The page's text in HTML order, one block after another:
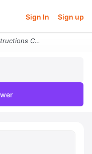
Sign In Sign up
Instructions Chapter 9 Case Application 3 Spotting Talent Discussion Q